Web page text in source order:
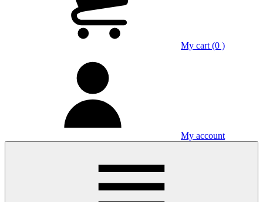
My cart (0 )
My account